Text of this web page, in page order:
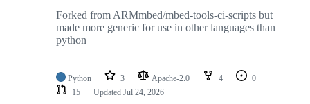
Forked from ARMmbed/mbed-tools-ci-scripts but
made more generic for use in other languages than
python
Python 3 Apache-2.0 4
0
15
Updated Jul 24, 2026